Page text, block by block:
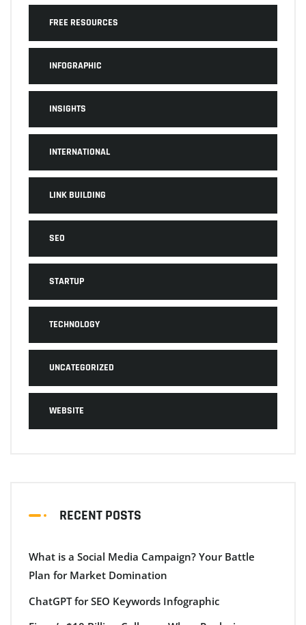
FREE RESOURCES
INFOGRAPHIC
INSIGHTS
INTERNATIONAL
LINK BUILDING
SEO
STARTUP
TECHNOLOGY
UNCATEGORIZED
WEBSITE
RECENT POSTS
What is a Social Media Campaign? Your Battle
Plan for Market Domination
ChatGPT for SEO Keywords Infographic